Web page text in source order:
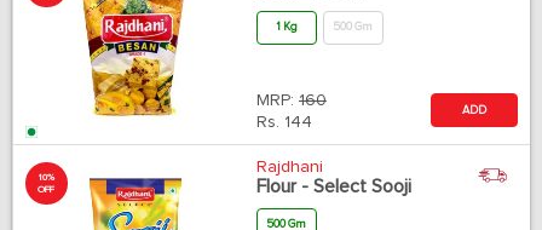
1 Kg 500 Gm
MRP: 160
Rs. 144
ADD
10%
OFF
Rajdhani
Flour - Select Sooji
500 Gm